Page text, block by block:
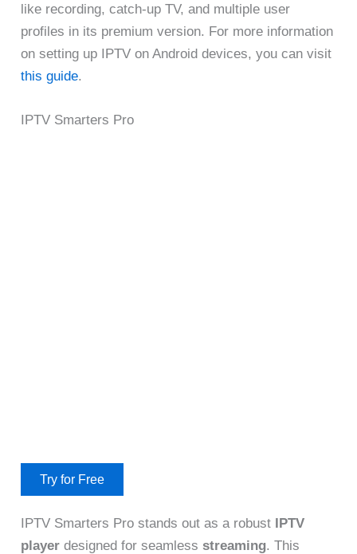
like recording, catch-up TV, and multiple user
profiles in its premium version. For more information
on setting up IPTV on Android devices, you can visit
this guide.
IPTV Smarters Pro
Try for Free
IPTV Smarters Pro stands out as a robust IPTV
player designed for seamlessstreaming. This